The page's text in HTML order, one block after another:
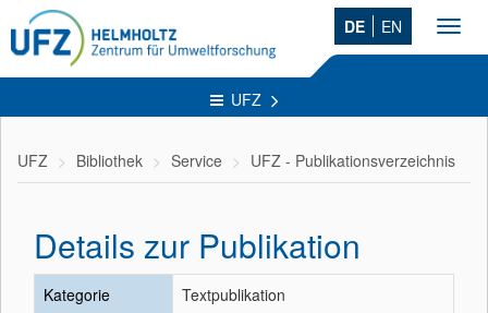
DE EN
UFZ
UFZ Bibliothek Service UFZ - Publikationsverzeichnis
Details zur Publikation
Kategorie
Textpublikation